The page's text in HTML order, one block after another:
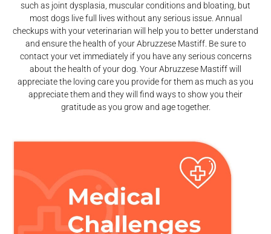
such as joint dysplasia, muscular conditions and bloating, but
most dogs live full lives without any serious issue. Annual
checkups with your veterinarian will help you to better understand
and ensure the health of your Abruzzese Mastiff. Be sure to
contact your vet immediately if you have any serious concerns
about the health of your dog. Your Abruzzese Mastiff will
appreciate the loving care you provide for them as much as you
appreciate them and they will find ways to show you their
gratitude as you grow and age together.